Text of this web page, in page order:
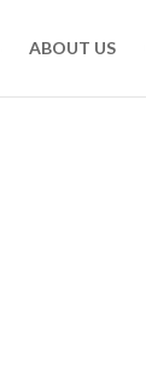
ABOUT US